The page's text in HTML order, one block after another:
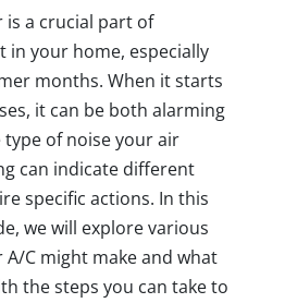
a crucial part of
your home, especially
months. When it starts
it can be both alarming
of noise your air
can indicate different
specific actions. In this
we will explore various
C might make and what
the steps you can take to